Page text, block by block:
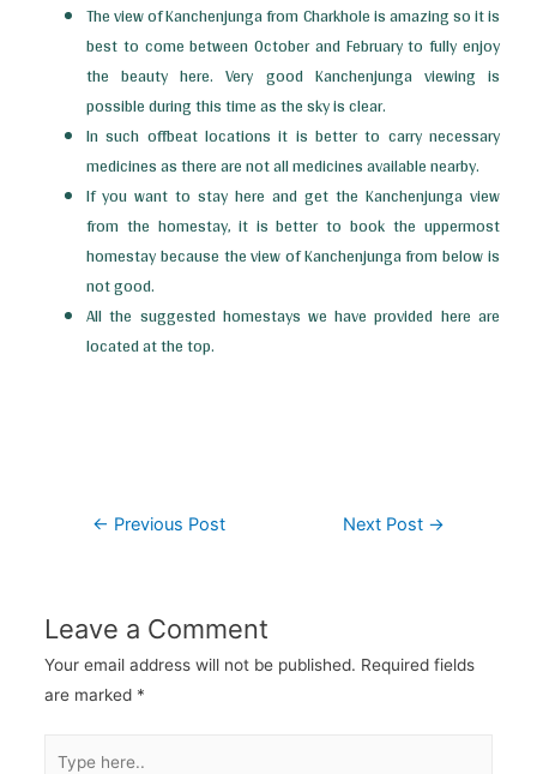
The view of Kanchenjunga from Charkhole is amazing so it is
best to come between October and February to fully enjoy
the beauty here. Very good Kanchenjunga viewing is
possible during this time as the sky is clear.
In such offbeat locations it is better to carry necessary
medicines as there are not all medicines available nearby.
If you want to stay here and get the Kanchenjunga view
from the homestay, it is better to book the uppermost
homestay because the view of Kanchenjunga from below is
not good.
All the suggested homestays we have provided here are
located at the top.
← Previous Post Next Post →
Leave a Comment
Your email address will not be published. Required fields
are marked *